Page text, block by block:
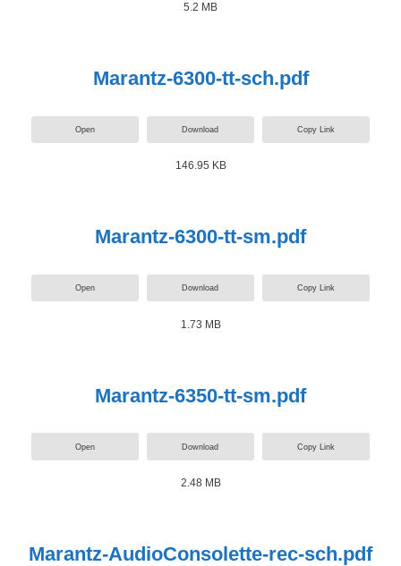
5.2 MB
Marantz-6300-tt-sch.pdf
Open Download Copy Link
146.95 KB
Marantz-6300-tt-sm.pdf
Open Download Copy Link
1.73 MB
Marantz-6350-tt-sm.pdf
Open Download Copy Link
2.48 MB
Marantz-AudioConsolette-rec-sch.pdf